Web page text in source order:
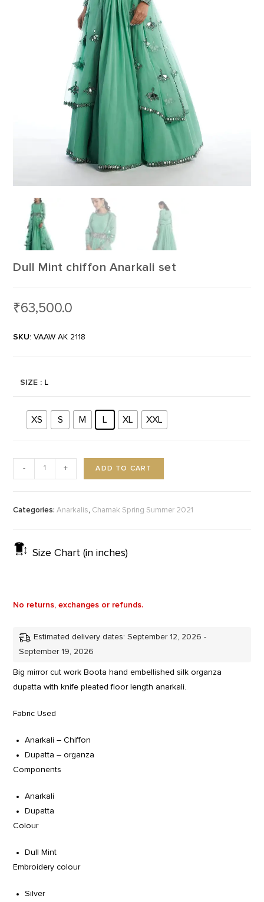
Dull Mint chiffon Anarkali set
₹63,500.0
SKU: VAAW AK 2118
SIZE : L
XS S M L XL XXL
- + ADD TO CART
Categories:Anarkalis, Chamak Spring Summer 2021
Size Chart (in inches)
No returns, exchanges or refunds.
Estimated delivery dates: September 12, 2026 -
September 19, 2026
Big mirror cut work Boota hand embellished silk organza
dupatta with knife pleated floor length anarkali.
Fabric Used
Anarkali – Chiffon
Dupatta – organza
Components
Anarkali
Dupatta
Colour
Dull Mint
Embroidery colour
Silver